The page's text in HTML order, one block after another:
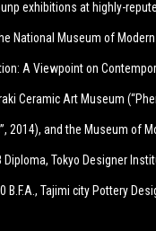
exhibitions at highly-
National Museum of Modern
A Viewpoint on
Ceramic Art Museum
2014), and the Museum of
Tokyo Designer
B.F.A., Tajimi city Pottery